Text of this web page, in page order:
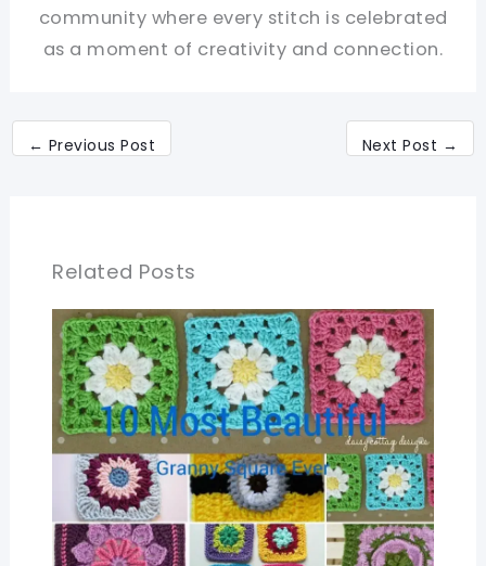
community where every stitch is celebrated
as a moment of creativity and connection.
← Previous Post Next Post →
Related Posts